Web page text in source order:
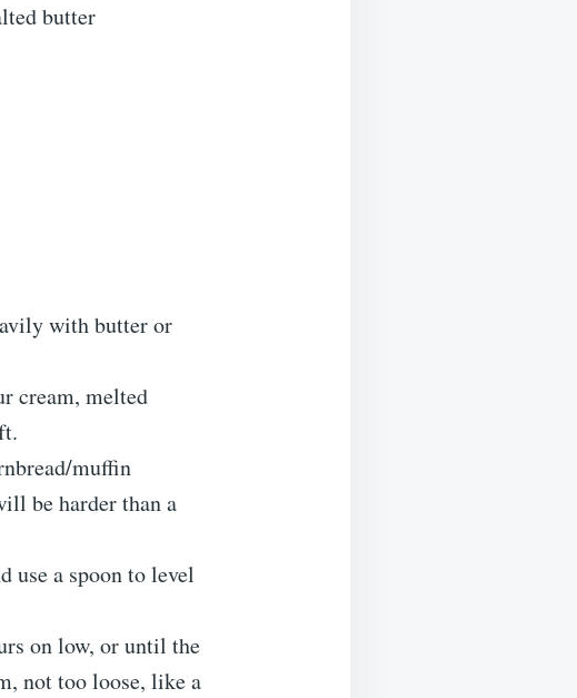
butter
with butter or
cream, melted
muffin
be harder than a
use a spoon to level
on low, or until the
not too loose, like a